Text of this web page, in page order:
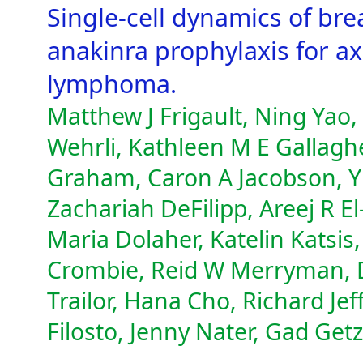
Single-cell dynamics of
anakinra prophylaxis for
lymphoma.
Matthew J Frigault, Ning
Wehrli, Kathleen M E
Graham, Caron A Jacobson,
Zachariah DeFilipp, Areej R
Maria Dolaher, Katelin
Crombie, Reid W Merryman,
Trailor, Hana Cho, Richard
Filosto, Jenny Nater, Gad